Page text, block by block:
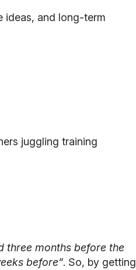
ideas, and long-term
juggling training
three months before the
before”. So, by getting